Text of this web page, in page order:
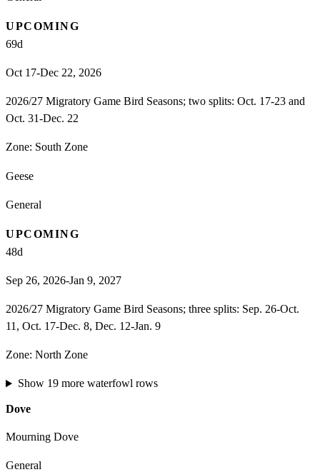
UPCOMING
69d
Oct 17-Dec 22, 2026
2026/27 Migratory Game Bird Seasons; two splits: Oct. 17-23 and
Oct. 31-Dec. 22
Zone: South Zone
Geese
General
UPCOMING
48d
Sep 26, 2026-Jan 9, 2027
2026/27 Migratory Game Bird Seasons; three splits: Sep. 26-Oct.
11, Oct. 17-Dec. 8, Dec. 12-Jan. 9
Zone: North Zone
Show 19more waterfowl rows
Dove
Mourning Dove
General